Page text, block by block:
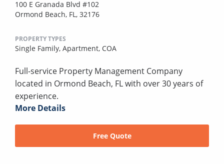
100 E Granada Blvd #102
Ormond Beach, FL, 32176
PROPERTY TYPES
Single Family, Apartment, COA
Full-service Property Management Company
located in Ormond Beach, FL with over 30 years of
experience.
More Details
Free Quote